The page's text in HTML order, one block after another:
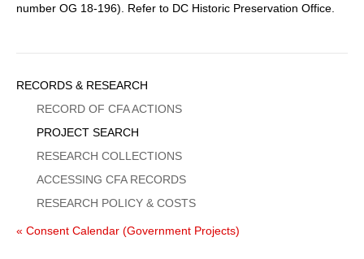
number OG 18-196). Refer to DC Historic Preservation Office.
Sidebar
Menu
RECORDS & RESEARCH
RECORD OF CFA ACTIONS
PROJECT SEARCH
RESEARCH COLLECTIONS
ACCESSING CFA RECORDS
RESEARCH POLICY & COSTS
« Consent Calendar (Government Projects)